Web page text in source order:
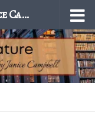
Excellence in Literature by Janice Campbell